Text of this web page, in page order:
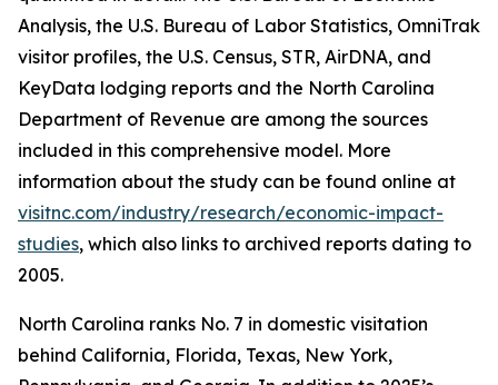
Analysis, the U.S. Bureau of Labor Statistics, OmniTrak
visitor profiles, the U.S. Census, STR, AirDNA, and
KeyData lodging reports and the North Carolina
Department of Revenue are among the sources
included in this comprehensive model. More
information about the study can be found online at
visitnc.com/industry/research/economic-impact-
studies, which also links to archived reports dating to
2005.
North Carolina ranks No. 7 in domestic visitation
behind California, Florida, Texas, New York,